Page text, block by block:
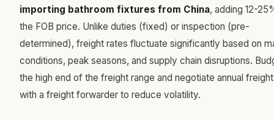
importing bathroom fixtures from China, adding 12-
the FOB price. Unlike duties (fixed) or inspection (pre-
determined), freight rates fluctuate significantly based on
conditions, peak seasons, and supply chain disruptions.
the high end of the freight range and negotiate annual
with a freight forwarder to reduce volatility.